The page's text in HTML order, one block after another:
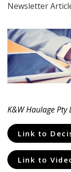
Newsletter
K&W Haulage Pty
Link to
Link to